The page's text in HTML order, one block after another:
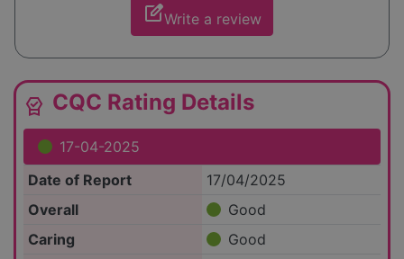
edit_squareWrite a review
editor_choice CQC Rating Details
17-04-2025
Date of Report
17/04/2025
Overall
Good
Caring
Good